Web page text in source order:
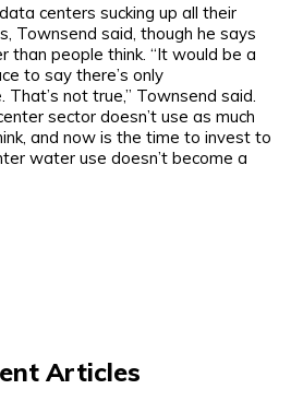
centers sucking up all their
Townsend said, though he says
than people think. “It would be a
to say there’s only
not true,” Townsend said.
sector doesn’t use as much
and now is the time to invest to
water use doesn’t become a
Articles